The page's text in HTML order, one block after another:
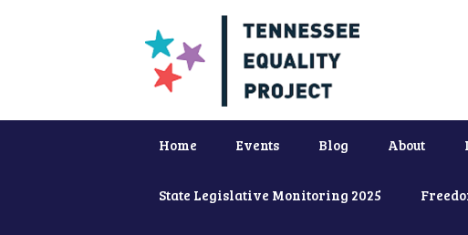
Home Events Blog About
State Legislative Monitoring 2025